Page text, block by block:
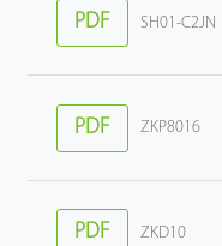
PDF SH01-C2JN
PDF ZKP8016
PDF ZKD10